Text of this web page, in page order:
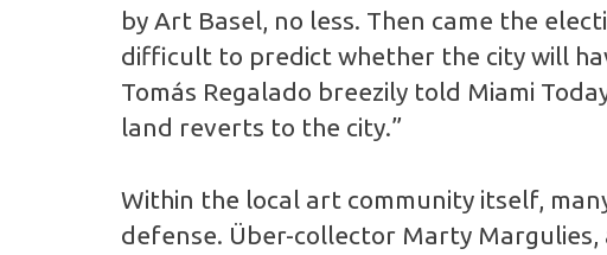
by Art Basel, no less. Then came the
difficult to predict whether the city will
Tomás Regalado breezily told Miami
land reverts to the city.”
Within the local art community itself,
defense. Über-collector Marty